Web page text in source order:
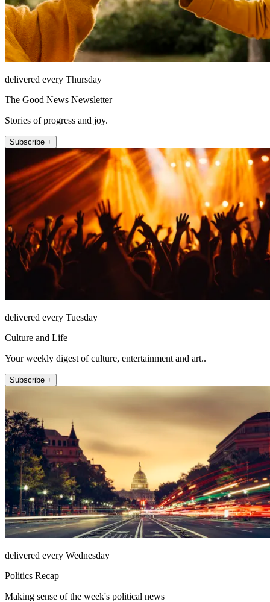
delivered every Thursday
The Good News Newsletter
Stories of progress and joy.
Subscribe +
delivered every Tuesday
Culture and Life
Your weekly digest of culture, entertainment and art..
Subscribe +
delivered every Wednesday
Politics Recap
Making sense of the week's political news